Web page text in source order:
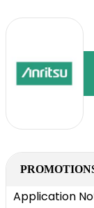
Application